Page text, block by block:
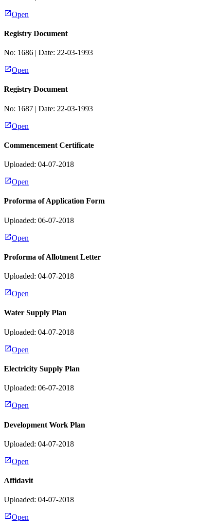
Open
Registry Document
No: 1686 | Date: 22-03-1993
Open
Registry Document
No: 1687 | Date: 22-03-1993
Open
Commencement Certificate
Uploaded: 04-07-2018
Open
Proforma of Application Form
Uploaded: 06-07-2018
Open
Proforma of Allotment Letter
Uploaded: 04-07-2018
Open
Water Supply Plan
Uploaded: 04-07-2018
Open
Electricity Supply Plan
Uploaded: 06-07-2018
Open
Development Work Plan
Uploaded: 04-07-2018
Open
Affidavit
Uploaded: 04-07-2018
Open